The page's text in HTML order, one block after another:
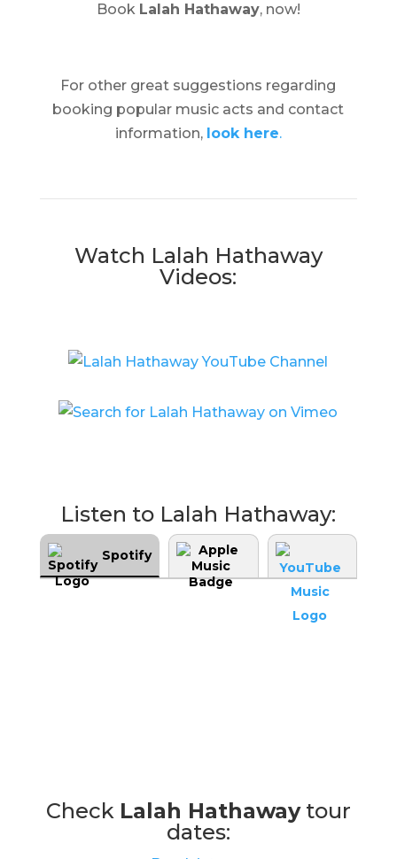
Book Lalah Hathaway, now!
For other great suggestions regarding
booking popular music acts and contact
information, look here.
Watch Lalah Hathaway
Videos:
Listen to Lalah Hathaway:
Spotify
Check Lalah Hathawaytour
dates: